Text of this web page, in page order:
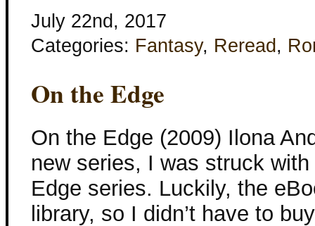
July 22nd, 2017
Categories: Fantasy, Reread ,
On the Edge
On the Edge (2009) Ilona
new series, I was struck
Edge series. Luckily, the
library, so I didn’t have to